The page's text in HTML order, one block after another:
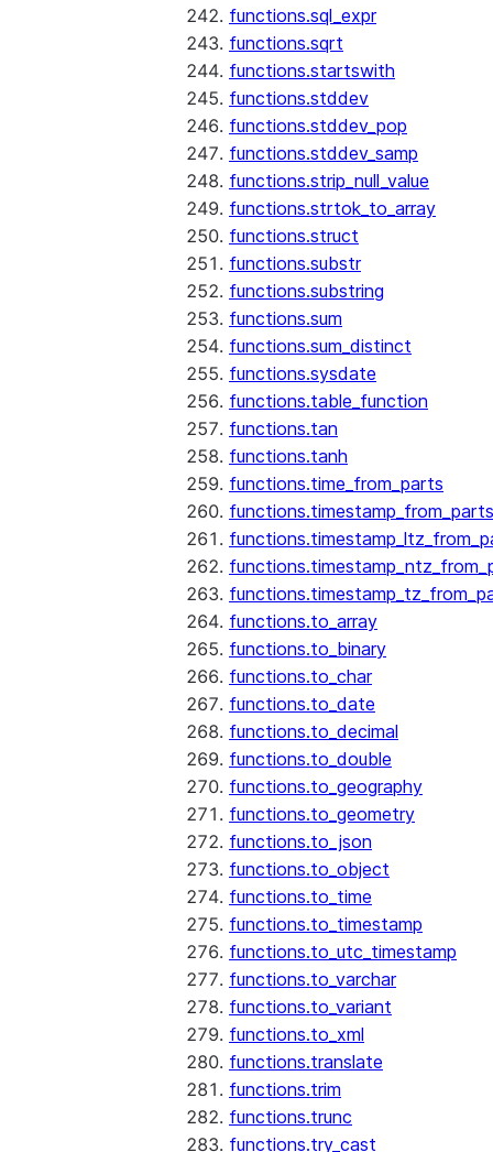
functions.sql_expr
functions.sqrt
functions.startswith
functions.stddev
functions.stddev_pop
functions.stddev_samp
functions.strip_null_value
functions.strtok_to_array
functions.struct
functions.substr
functions.substring
functions.sum
functions.sum_distinct
functions.sysdate
functions.table_function
functions.tan
functions.tanh
functions.time_from_parts
functions.timestamp_from_parts
functions.to_array
functions.to_binary
functions.to_char
functions.to_date
functions.to_decimal
functions.to_double
functions.to_geography
functions.to_geometry
functions.to_json
functions.to_object
functions.to_time
functions.to_timestamp
functions.to_utc_timestamp
functions.to_varchar
functions.to_variant
functions.to_xml
functions.translate
functions.trim
functions.trunc
functions.try_cast